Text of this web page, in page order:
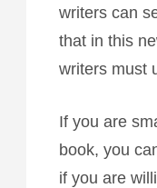
writers can
that in this
writers must
If you are
book, you
if you are